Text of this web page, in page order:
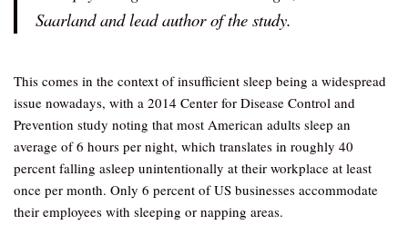
Saarland and lead author of the study.
This comes in the context of insufficient sleep being a widespread
issue nowadays, with a 2014 Center for Disease Control and
Prevention study noting that most American adults sleep an
average of 6 hours per night, which translates in roughly 40
percent falling asleep unintentionally at their workplace at least
once per month. Only 6 percent of US businesses accommodate
their employees with sleeping or napping areas.